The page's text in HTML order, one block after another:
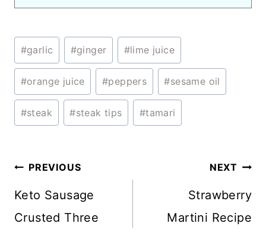
Post
Tags:
#garlic #ginger #lime juice
#orange juice #peppers #sesame oil
#steak #steak tips #tamari
Post
navigation
PREVIOUS
Keto Sausage
Crusted Three
NEXT
Strawberry
Martini Recipe